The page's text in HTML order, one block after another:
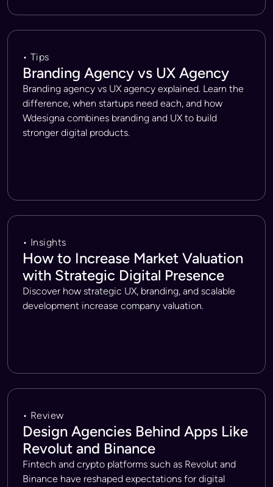
• Tips
Branding Agency vs UX Agency
Branding agency vs UX agency explained. Learn the
difference, when startups need each, and how
Wdesigna combines branding and UX to build
stronger digital products.
• Insights
How to Increase Market Valuation
with Strategic Digital Presence
Discover how strategic UX, branding, and scalable
development increase company valuation.
• Review
Design Agencies Behind Apps Like
Revolut and Binance
Fintech and crypto platforms such as Revolut and
Binance have reshaped expectations for digital